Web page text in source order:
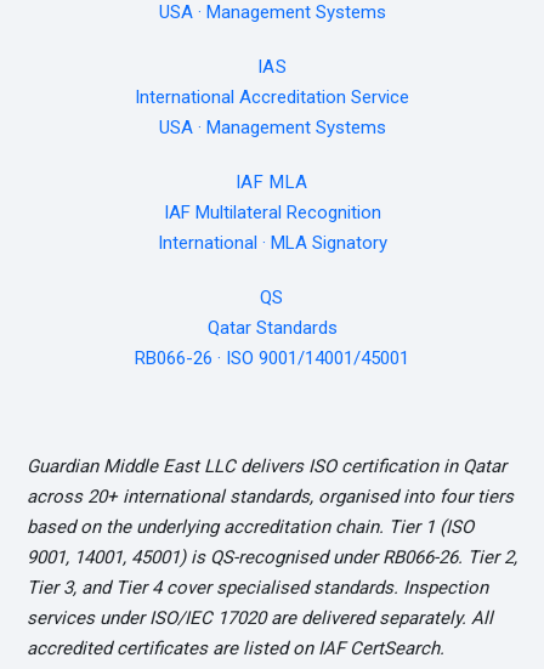
USA · Management Systems
IAS
International Accreditation Service
USA · Management Systems
IAF MLA
IAF Multilateral Recognition
International · MLA Signatory
QS
Qatar Standards
RB066-26 · ISO 9001/14001/45001
Guardian Middle East LLC delivers ISO certification in Qatar
across 20+ international standards, organised into four tiers
based on the underlying accreditation chain. Tier 1 (ISO
9001, 14001, 45001) is QS-recognised under RB066-26. Tier 2,
Tier 3, and Tier 4 cover specialised standards. Inspection
services under ISO/IEC 17020 are delivered separately. All
accredited certificates are listed on IAF CertSearch.